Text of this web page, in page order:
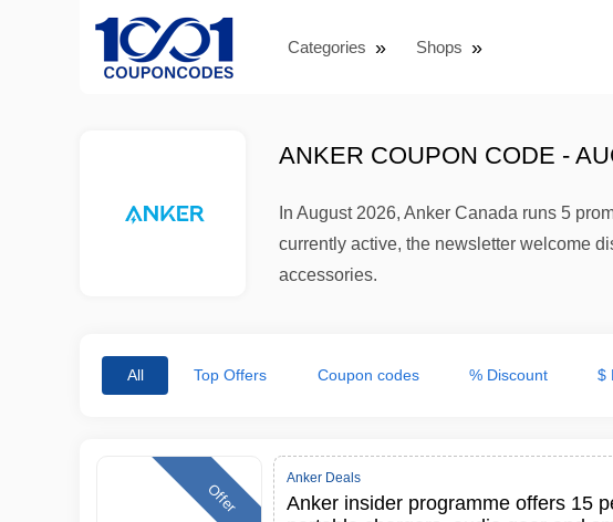
Categories Shops
ANKER COUPON CODE -
In August 2026, Anker Canada runs 5
currently active, the newsletter welcome
accessories.
All Top Offers Coupon codes % Discount $
Offer
Anker Deals
Anker insider programme offers 15